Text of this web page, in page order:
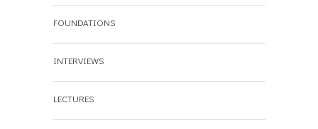
FOUNDATIONS
INTERVIEWS
LECTURES